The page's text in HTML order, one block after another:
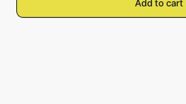
Add to cart